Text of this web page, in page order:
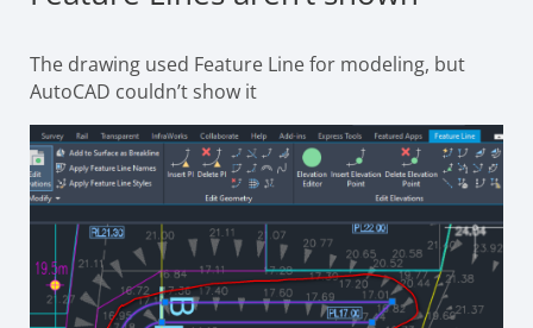
The drawing used Feature Line for modeling, but
AutoCAD couldn’t show it